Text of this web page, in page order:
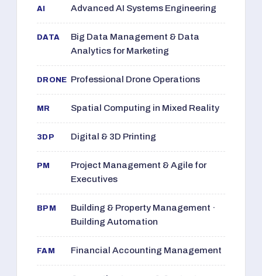
AI Advanced AI Systems Engineering
DATA
Big Data Management & Data
Analytics for Marketing
DRONE Professional Drone Operations
MR Spatial Computing in Mixed Reality
3DP Digital & 3D Printing
PM
Project Management & Agile for
Executives
BPM
Building & Property Management ·
Building Automation
FAM Financial Accounting Management